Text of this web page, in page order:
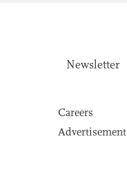
Newsletter
Careers
Advertisement